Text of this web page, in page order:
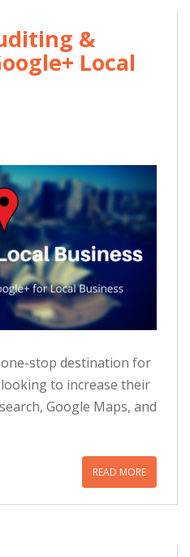
&
Local
one-stop destination for
to increase their
Google Maps, and
READ MORE